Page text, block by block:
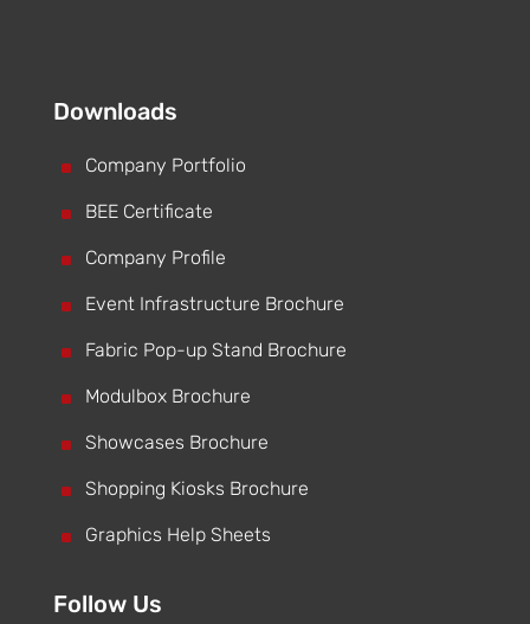
Downloads
^ Company Portfolio
^ BEE Certificate
^ Company Profile
^ Event Infrastructure Brochure
^ Fabric Pop-up Stand Brochure
^ Modulbox Brochure
^ Showcases Brochure
^ Shopping Kiosks Brochure
^ Graphics Help Sheets
Follow Us